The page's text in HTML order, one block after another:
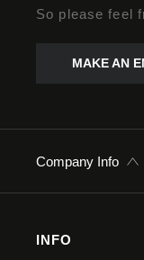
So please feel
MAKE AN
Company Info
INFO